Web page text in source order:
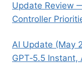
Update Review
Controller
AI Update (May
GPT‑5.5